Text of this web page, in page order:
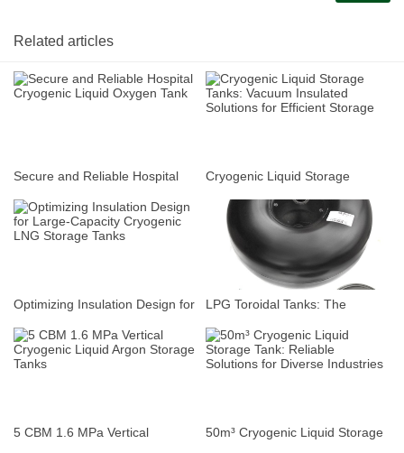
Related articles
Secure and Reliable Hospital
Cryogenic Liquid Oxygen Tank
Cryogenic Liquid Storage
Tanks: Vacuum Insulated
Solutions for Efficient Storage
Optimizing Insulation Design for
Large-Capacity Cryogenic LNG
Storage Tanks
LPG Toroidal Tanks: The
Space-Saving Fuel Solution for
Modern Fleets and Vehicles
5 CBM 1.6 MPa Vertical
50m³ Cryogenic Liquid Storage